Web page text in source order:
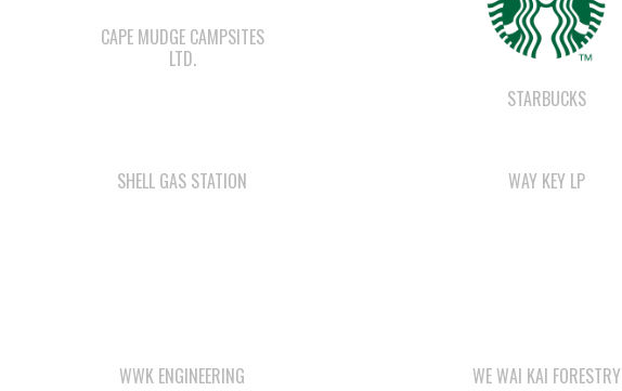
CAPE MUDGE CAMPSITES
LTD.
STARBUCKS
SHELL GAS STATION WAY KEY LP
WWK ENGINEERING WE WAI KAI FORESTRY